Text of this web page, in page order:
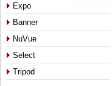
Expo
Banner
NuVue
Select
Tripod